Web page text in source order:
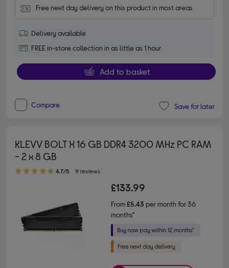
Free next day delivery on this product in most areas
Delivery available
FREE in-store collection in as little as 1 hour
Add to basket
Compare Save for later
KLEVV BOLT X 16 GB DDR4 3200 MHz PC RAM
- 2 x 8 GB
4.70 out of 5 stars
4.7/5 9 reviews
£133.99
From£5.43 per month for 36
months*